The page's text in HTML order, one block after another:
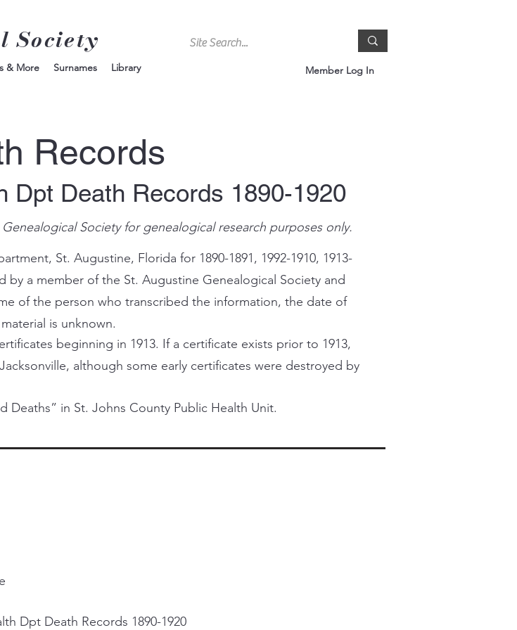
Society
Member Log In
& More Surnames Library
Records
Dpt Death Records 1890-1920
Society for genealogical research purposes only.
St. Augustine, Florida for 1890-1891, 1992-1910, 1913-
by a member of the St. Augustine Genealogical Society and
of the person who transcribed the information, the date of
is unknown.
beginning in 1913. If a certificate exists prior to 1913,
although some early certificates were destroyed by
in St. Johns County Public Health Unit.
Dpt Death Records 1890-1920